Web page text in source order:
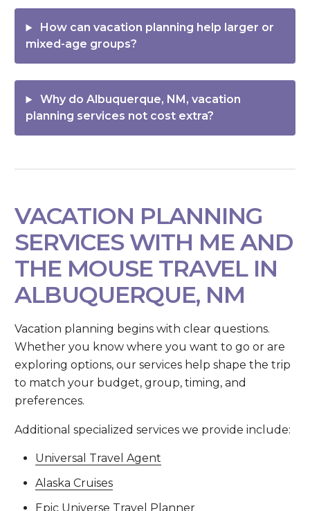
How can vacation planning help larger or
mixed-age groups?
Why do Albuquerque, NM, vacation
planning services not cost extra?
VACATION PLANNING
SERVICES WITH ME AND
THE MOUSE TRAVEL IN
ALBUQUERQUE, NM
Vacation planning begins with clear questions.
Whether you know where you want to go or are
exploring options, our services help shape the trip
to match your budget, group, timing, and
preferences.
Additional specialized services we provide include:
Universal Travel Agent
Alaska Cruises
Epic Universe Travel Planner